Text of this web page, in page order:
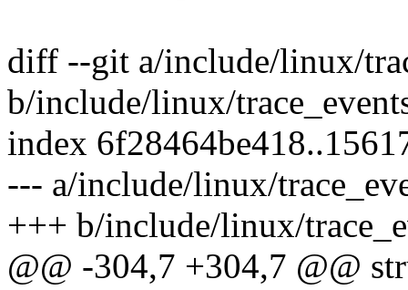
diff --git a/include/linux/
b/include/linux/
index
--- a/include/linux/
+++ b/include/linux/
@@ -304,7 +304,7 @@